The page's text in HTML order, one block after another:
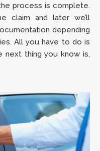
process is complete.
claim and later we’ll
depending
All you have to do is
thing you know is,